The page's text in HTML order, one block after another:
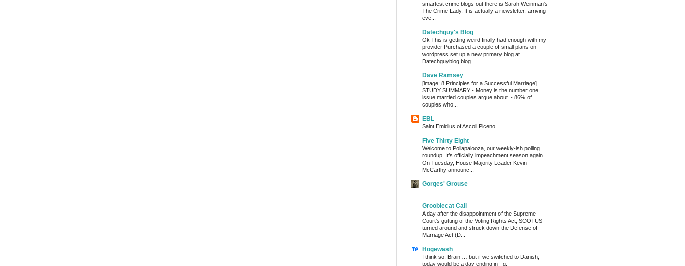
smartest crime blogs out there is Sarah Weinman's
The Crime Lady. It is actually a newsletter, arriving
eve...
Datechguy's Blog
Ok This is getting weird finally had enough with my
provider Purchased a couple of small plans on
wordpress set up a new primary blog at
Datechguyblog.blog...
Dave Ramsey
[image: 8 Principles for a Successful Marriage]
STUDY SUMMARY - Money is the number one
issue married couples argue about. - 86% of
couples who...
EBL
Saint Emidius of Ascoli Piceno
Five Thirty Eight
Welcome to Pollapalooza, our weekly-ish polling
roundup. It’s officially impeachment season again.
On Tuesday, House Majority Leader Kevin
McCarthy announc...
Gorges' Grouse
- -
Groobiecat Call
A day after the disappointment of the Supreme
Court's gutting of the Voting Rights Act, SCOTUS
turned around and struck down the Defense of
Marriage Act (D...
Hogewash
I think so, Brain … but if we switched to Danish,
today would be a day ending in –g.